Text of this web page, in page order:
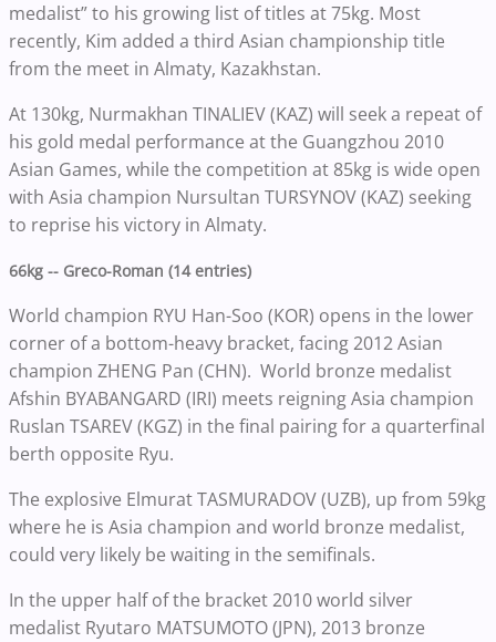
medalist” to his growing list of titles at 75kg. Most
recently, Kim added a third Asian championship title
from the meet in Almaty, Kazakhstan.
At 130kg, Nurmakhan TINALIEV (KAZ) will seek a repeat of
his gold medal performance at the Guangzhou 2010
Asian Games, while the competition at 85kg is wide open
with Asia champion Nursultan TURSYNOV (KAZ) seeking
to reprise his victory in Almaty.
66kg -- Greco-Roman (14 entries)
World champion RYU Han-Soo (KOR) opens in the lower
corner of a bottom-heavy bracket, facing 2012 Asian
champion ZHENG Pan (CHN). World bronze medalist
Afshin BYABANGARD (IRI) meets reigning Asia champion
Ruslan TSAREV (KGZ) in the final pairing for a quarterfinal
berth opposite Ryu.
The explosive Elmurat TASMURADOV (UZB), up from 59kg
where he is Asia champion and world bronze medalist,
could very likely be waiting in the semifinals.
In the upper half of the bracket 2010 world silver
medalist Ryutaro MATSUMOTO (JPN), 2013 bronze